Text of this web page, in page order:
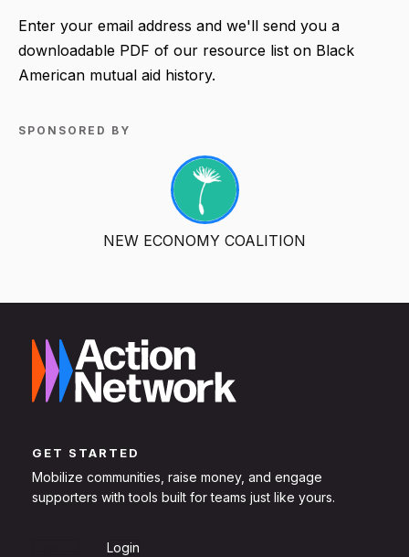
Enter your email address and we'll send you a
downloadable PDF of our resource list on Black
American mutual aid history.
SPONSORED BY
NEW ECONOMY COALITION
GET STARTED
Mobilize communities, raise money, and engage
supporters with tools built for teams just like yours.
Login